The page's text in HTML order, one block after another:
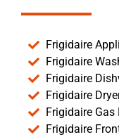
Frigidaire
Frigidaire
Frigidaire
Frigidaire
Frigidaire Gas
Frigidaire